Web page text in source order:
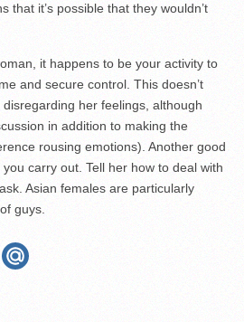
that it’s possible that they wouldn’t
it happens to be your activity to
and secure control. This doesn’t
her feelings, although
in addition to making the
rousing emotions). Another good
carry out. Tell her how to deal with
Asian females are particularly
guys.